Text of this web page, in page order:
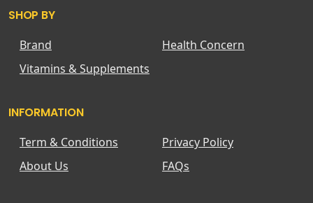
SHOP BY
Brand
Health Concern
Vitamins & Supplements
INFORMATION
Term & Conditions
Privacy Policy
About Us
FAQs